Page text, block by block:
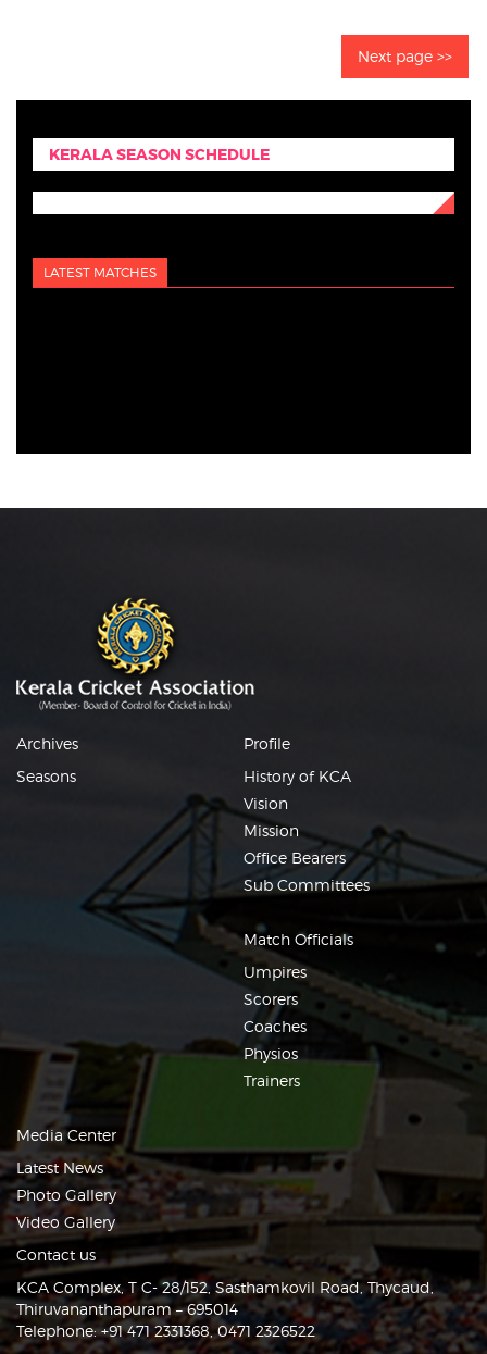
Next page >>
KERALA SEASON SCHEDULE
LATEST MATCHES
Archives
Seasons
Profile
History of KCA
Vision
Mission
Office Bearers
Sub Committees
Match Officials
Umpires
Scorers
Coaches
Physios
Trainers
Media Center
Latest News
Photo Gallery
Video Gallery
Contact us
KCA Complex, T C- 28/152, Sasthamkovil Road, Thycaud,
Thiruvananthapuram – 695014
Telephone: +91 471 2331368, 0471 2326522